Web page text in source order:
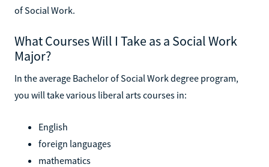
of Social Work.
What Courses Will I Take as a Social Work
Major?
In the average Bachelor of Social Work degree program,
you will take various liberal arts courses in:
English
foreign languages
mathematics